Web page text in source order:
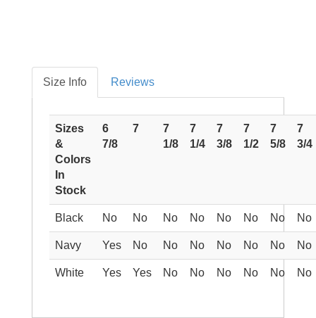
Size Info Reviews
Sizes
&
Colors
In
Stock
6
7/8
7
7
1/8
7
1/4
7
3/8
7
1/2
7
5/8
7
3/4
Black No No No No No No No No
Navy Yes No No No No No No No
White Yes Yes No No No No No No